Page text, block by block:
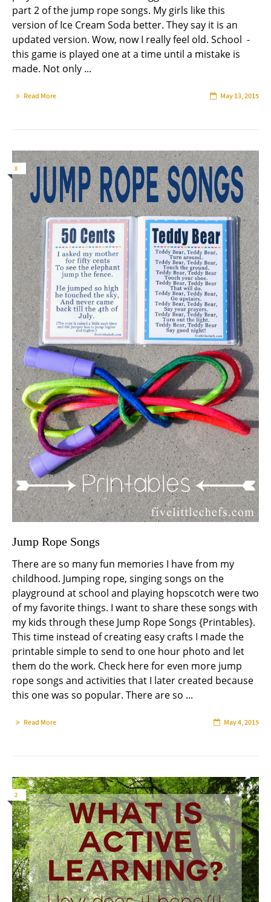
part 2 of the jump rope songs. My girls like this
version of Ice Cream Soda better. They say it is an
updated version. Wow, now I really feel old. School -
this game is played one at a time until a mistake is
made. Not only ...
Read More May 13, 2015
8
Jump Rope Songs
There are so many fun memories I have from my
childhood. Jumping rope, singing songs on the
playground at school and playing hopscotch were two
of my favorite things. I want to share these songs with
my kids through these Jump Rope Songs {Printables}.
This time instead of creating easy crafts I made the
printable simple to send to one hour photo and let
them do the work. Check here for even more jump
rope songs and activities that I later created because
this one was so popular. There are so ...
Read More May 4, 2015
2